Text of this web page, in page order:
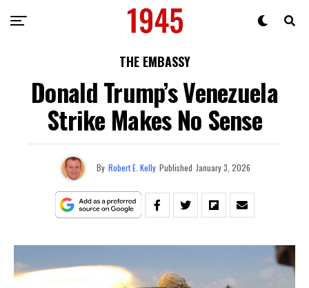
THE EMBASSY
Donald Trump’s Venezuela
Strike Makes No Sense
By Robert E. Kelly Published January 3, 2026